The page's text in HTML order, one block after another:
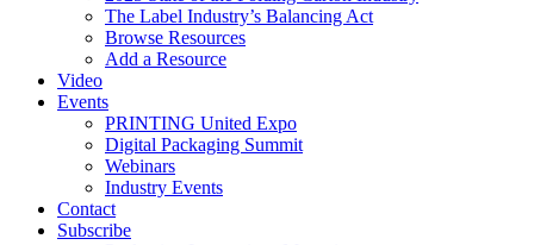
The Label Industry’s Balancing Act
Browse Resources
Add a Resource
Video
Events
PRINTING United Expo
Digital Packaging Summit
Webinars
Industry Events
Contact
Subscribe